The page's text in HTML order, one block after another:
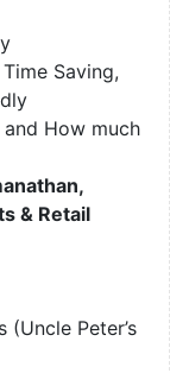
Saving,
How much
& Retail
(Uncle Peter’s